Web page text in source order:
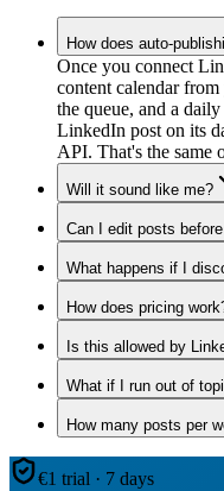
How does auto-
Once you connect
content calendar
the queue, and a
LinkedIn post on its
API. That's the same
Will it sound like me?
Can I edit posts
What happens if I
How does pricing
Is this allowed by
What if I run out of
How many posts per
€1 trial · 7 days